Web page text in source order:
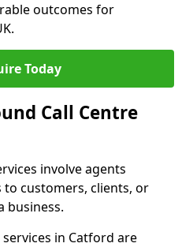
outcomes for
Today
Call Centre
involve agents
customers, clients, or
business.
in Catford are